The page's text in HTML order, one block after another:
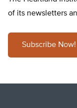
of its newsletters
Subscribe Now!